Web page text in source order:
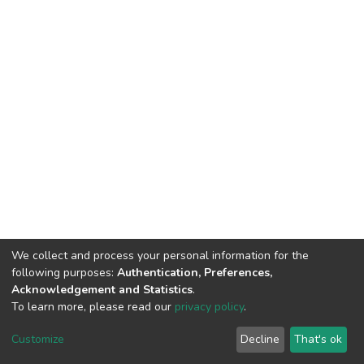
DSpace software copyright © 2002-2026 LYRASIS
End User Agreement
We collect and process your personal information for the
following purposes: Authentication, Preferences,
Acknowledgement and Statistics.
To learn more, please read our privacy policy.
Customize Decline That's ok